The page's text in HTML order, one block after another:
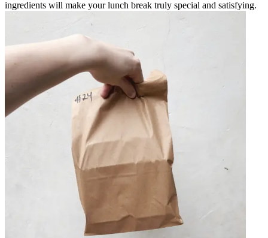
ingredients will make your lunch break truly special and satisfying.